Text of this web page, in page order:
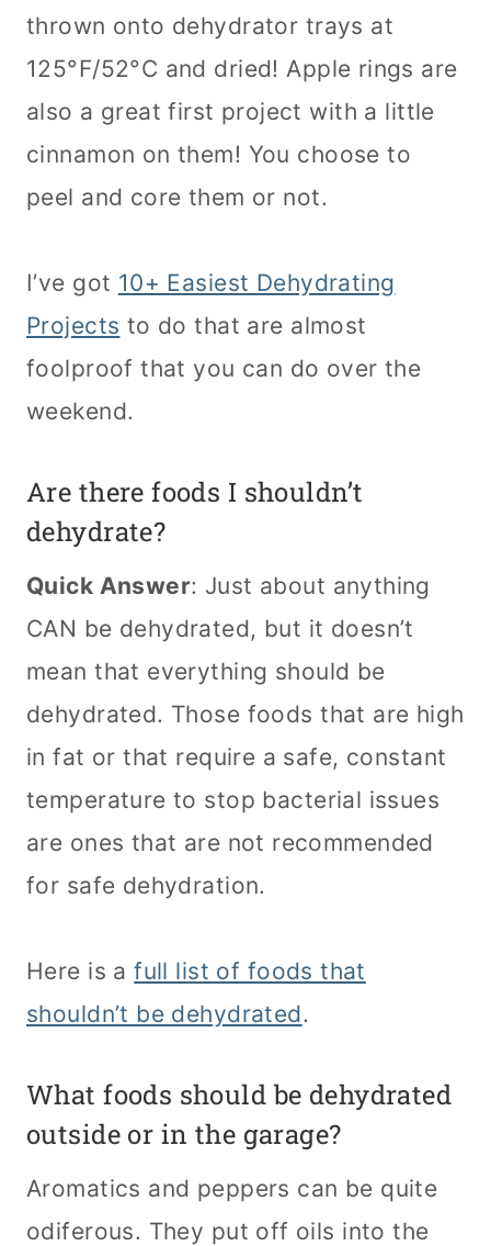
thrown onto dehydrator trays at
125°F/52°C and dried! Apple rings are
also a great first project with a little
cinnamon on them! You choose to
peel and core them or not.
I’ve got 10+ Easiest Dehydrating
Projects to do that are almost
foolproof that you can do over the
weekend.
Are there foods I shouldn’t
dehydrate?
Quick Answer: Just about anything
CAN be dehydrated, but it doesn’t
mean that everything should be
dehydrated. Those foods that are high
in fat or that require a safe, constant
temperature to stop bacterial issues
are ones that are not recommended
for safe dehydration.
Here is afull list of foods that
shouldn’t be dehydrated.
What foods should be dehydrated
outside or in the garage?
Aromatics and peppers can be quite
odiferous. They put off oils into the